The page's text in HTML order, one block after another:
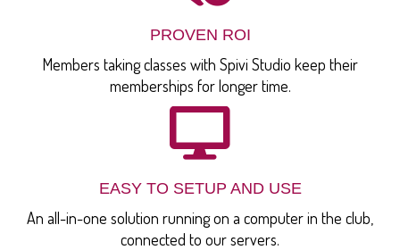
PROVEN ROI
Members taking classes with Spivi Studio keep their
memberships for longer time.
EASY TO SETUP AND USE
An all-in-one solution running on a computer in the club,
connected to our servers.